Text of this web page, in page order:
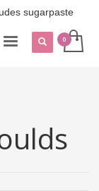
sugarpaste